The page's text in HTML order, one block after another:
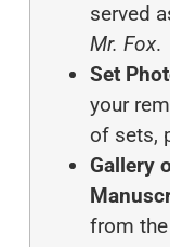
served
Mr. Fox.
Set
your
of sets,
Gallery
from